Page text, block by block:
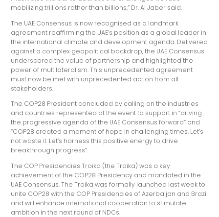
mobilizing trillions rather than billions,” Dr. Al Jaber said.
The UAE Consensus is now recognised as a landmark
agreement reaffirming the UAE’s position as a global leader in
the international climate and development agenda. Delivered
against a complex geopolitical backdrop, the UAE Consensus
underscored the value of partnership and highlighted the
power of multilateralism. This unprecedented agreement
must now be met with unprecedented action from all
stakeholders.
The COP28 President concluded by calling on the industries
and countries represented at the event to support in “driving
the progressive agenda of the UAE Consensus forward” and
“COP28 created a moment of hope in challenging times. Let’s
not waste it. Let’s harness this positive energy to drive
breakthrough progress”.
The COP Presidencies Troika (the Troika) was a key
achievement of the COP28 Presidency and mandated in the
UAE Consensus. The Troika was formally launched last week to
unite COP28 with the COP Presidencies of Azerbaijan and Brazil
and will enhance international cooperation to stimulate
ambition in the next round of NDCs.